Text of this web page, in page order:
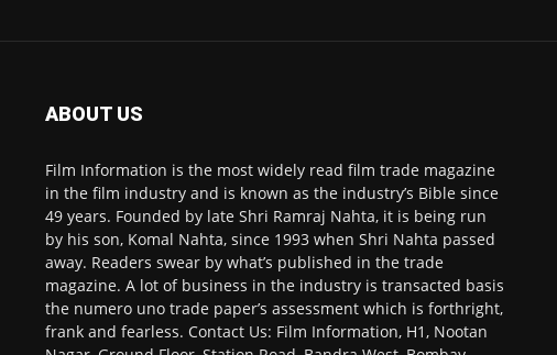
ABOUT US
Film Information is the most widely read film trade magazine
in the film industry and is known as the industry’s Bible since
49 years. Founded by late Shri Ramraj Nahta, it is being run
by his son, Komal Nahta, since 1993 when Shri Nahta passed
away. Readers swear by what’s published in the trade
magazine. A lot of business in the industry is transacted basis
the numero uno trade paper’s assessment which is forthright,
frank and fearless. Contact Us: Film Information, H1, Nootan